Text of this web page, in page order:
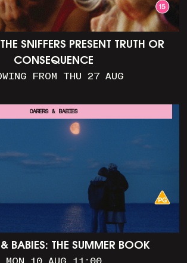
SNIFFERS PRESENT TRUTH OR
CONSEQUENCE
FROM THU 27 AUG
BABIES: THE SUMMER BOOK
CARERS & BABIES